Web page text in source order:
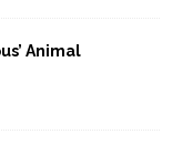
Animal